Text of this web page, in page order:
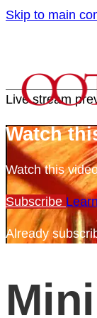
Skip to main
Live stream
Watch
Watch this
Subscribe
Already